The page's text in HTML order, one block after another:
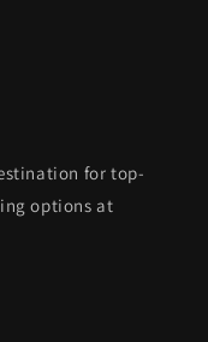
for top-
options at